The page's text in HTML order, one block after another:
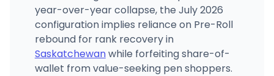
year-over-year collapse, the July 2026
configuration implies reliance on Pre-Roll
rebound for rank recovery in
Saskatchewanwhile forfeiting share-of-
wallet from value-seeking pen shoppers.